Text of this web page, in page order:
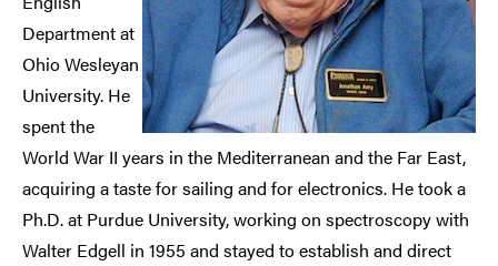
Department at
Ohio Wesleyan
University. He
spent the
World War II years in the Mediterranean and the Far East,
acquiring a taste for sailing and for electronics. He took a
Ph.D. at Purdue University, working on spectroscopy with
Walter Edgell in 1955 and stayed to establish and direct